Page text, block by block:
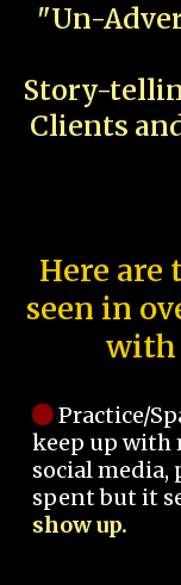
"Un-
Story-
Clients
Here are
seen in
with
Practice/
keep up with
social media,
spent but it
show up.